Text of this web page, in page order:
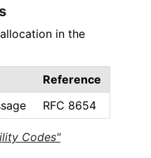
in the
Codes"
Reference
RFC 8654